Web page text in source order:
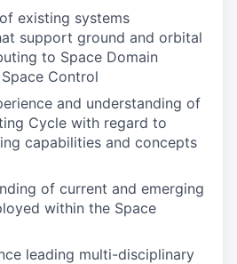
existing systems
support ground and orbital
to Space Domain
Control
and understanding of
Cycle with regard to
capabilities and concepts
of current and emerging
within the Space
leading multi-disciplinary